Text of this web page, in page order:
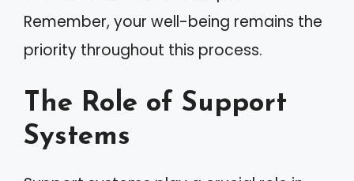
Remember, your well-being remains the
priority throughout this process.
The Role of Support
Systems